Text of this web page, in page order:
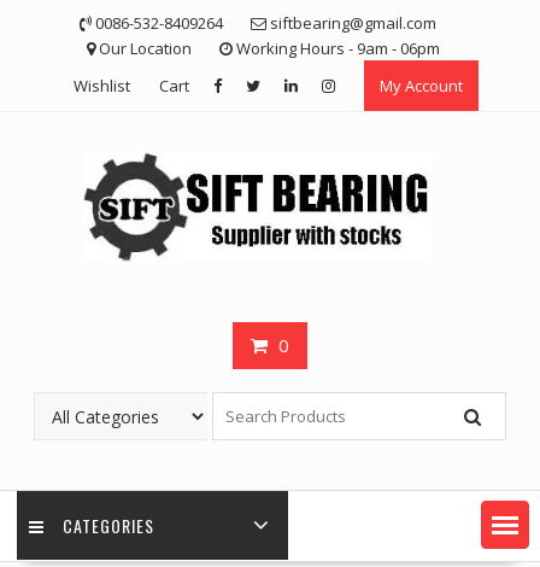
0086-532-8409264
siftbearing@gmail.com
Our Location
Working Hours - 9am - 06pm
Wishlist
Cart My Account
0
CATEGORIES